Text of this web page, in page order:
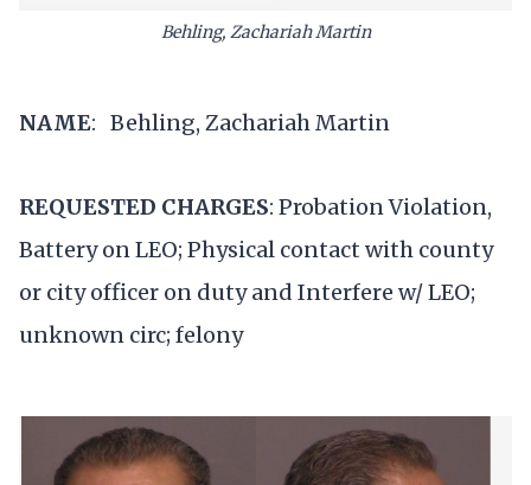
Behling, Zachariah Martin
NAME: Behling, Zachariah Martin
REQUESTED CHARGES: Probation Violation,
Battery on LEO; Physical contact with county
or city officer on duty and Interfere w/ LEO;
unknown circ; felony